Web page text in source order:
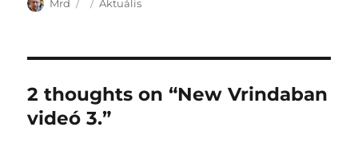
Mrd Aktuális
2 thoughts on “New Vrindaban
videó 3.”